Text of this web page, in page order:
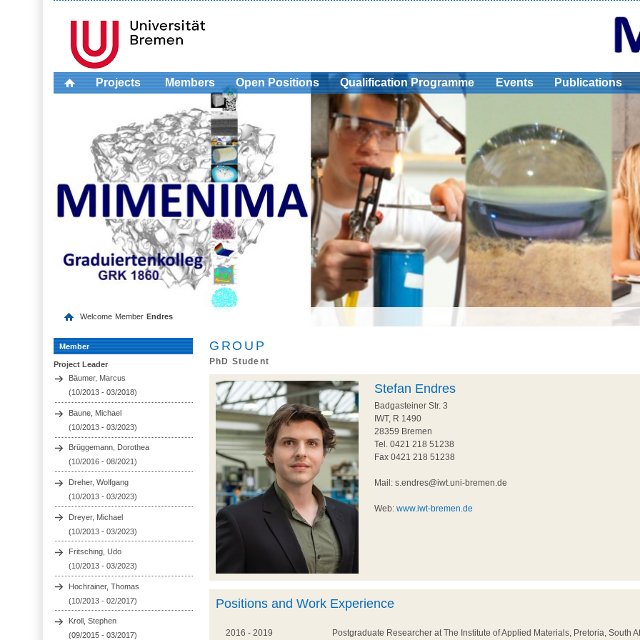
Projects Members Open Positions Qualification Programme Events Publications
Welcome Member Endres
Member
Project Leader
Bäumer, Marcus
(10/2013 - 03/2018)
Baune, Michael
(10/2013 - 03/2023)
Brüggemann, Dorothea
(10/2016 - 08/2021)
Dreher, Wolfgang
(10/2013 - 03/2023)
Dreyer, Michael
(10/2013 - 03/2023)
Fritsching, Udo
(10/2013 - 03/2023)
Hochrainer, Thomas
(10/2013 - 02/2017)
Kroll, Stephen
(09/2015 - 03/2017)
GROUP
PhD Student
Stefan Endres
Badgasteiner Str. 3
IWT, R 1490
28359 Bremen
Tel. 0421 218 51238
Fax 0421 218 51238
Mail: s.endres@iwt.uni-bremen.de
Web:www.iwt-bremen.de
Positions and Work Experience
2016 - 2019 Postgraduate Researcher at The Institute of Applied Materials, Pretoria, South